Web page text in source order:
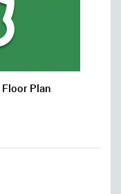
Floor Plan